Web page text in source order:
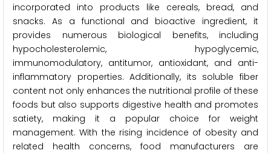
incorporated into products like cereals, bread, and
snacks. As a functional and bioactive ingredient, it
provides numerous biological benefits, including
hypocholesterolemic, hypoglycemic,
immunomodulatory, antitumor, antioxidant, and anti-
inflammatory properties. Additionally, its soluble fiber
content not only enhances the nutritional profile of these
foods but also supports digestive health and promotes
satiety, making it a popular choice for weight
management. With the rising incidence of obesity and
related health concerns, food manufacturers are